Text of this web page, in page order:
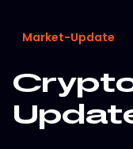
Market-Update